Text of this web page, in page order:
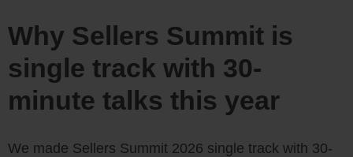
Why Sellers Summit is
single track with 30-
minute talks this year
We made Sellers Summit 2026 single track with 30-